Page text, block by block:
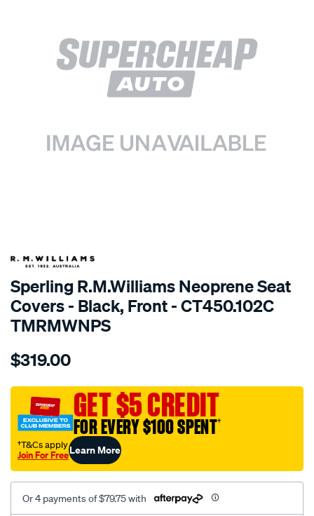
SPECIAL ORDER
Sperling R.M.Williams Neoprene Seat
Covers - Black, Front - CT450.102C
TMRMWNPS
Details
r.m.williams-
sca/SPO9999191.html
$319.00
GET $5 CREDIT
FOR EVERY $100 SPENT†
†T&Cs apply
Join For FreeLearn More
Or 4 payments of $79.75 with